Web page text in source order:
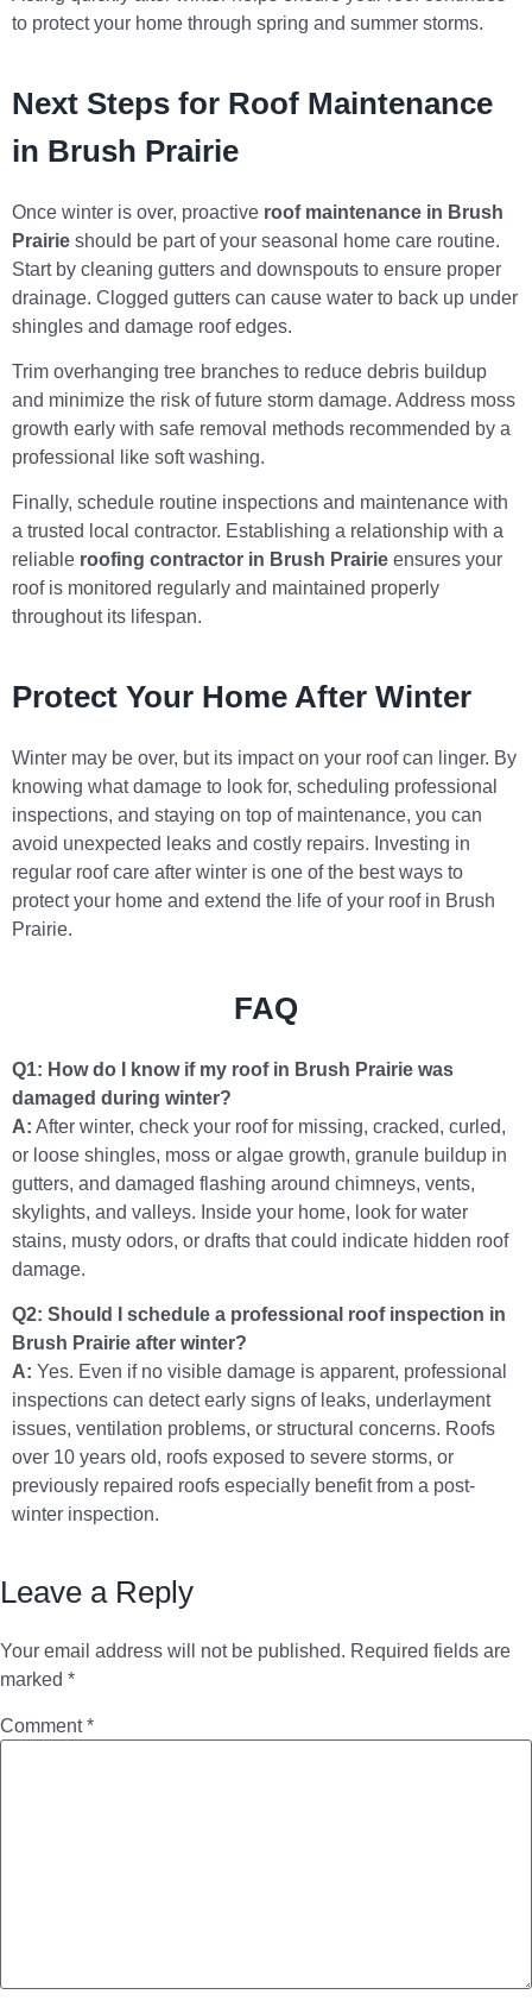
to protect your home through spring and summer storms.
Next Steps for Roof Maintenance
in Brush Prairie
Once winter is over, proactive roof maintenance in Brush
Prairie should be part of your seasonal home care routine.
Start by cleaning gutters and downspouts to ensure proper
drainage. Clogged gutters can cause water to back up under
shingles and damage roof edges.
Trim overhanging tree branches to reduce debris buildup
and minimize the risk of future storm damage. Address moss
growth early with safe removal methods recommended by a
professional like soft washing.
Finally, schedule routine inspections and maintenance with
a trusted local contractor. Establishing a relationship with a
reliable roofing contractor in Brush Prairie ensures your
roof is monitored regularly and maintained properly
throughout its lifespan.
Protect Your Home After Winter
Winter may be over, but its impact on your roof can linger. By
knowing what damage to look for, scheduling professional
inspections, and staying on top of maintenance, you can
avoid unexpected leaks and costly repairs. Investing in
regular roof care after winter is one of the best ways to
protect your home and extend the life of your roof in Brush
Prairie.
FAQ
Q1: How do I know if my roof in Brush Prairie was
damaged during winter?
A: After winter, check your roof for missing, cracked, curled,
or loose shingles, moss or algae growth, granule buildup in
gutters, and damaged flashing around chimneys, vents,
skylights, and valleys. Inside your home, look for water
stains, musty odors, or drafts that could indicate hidden roof
damage.
Q2: Should I schedule a professional roof inspection in
Brush Prairie after winter?
A: Yes. Even if no visible damage is apparent, professional
inspections can detect early signs of leaks, underlayment
issues, ventilation problems, or structural concerns. Roofs
over 10 years old, roofs exposed to severe storms, or
previously repaired roofs especially benefit from a post-
winter inspection.
Leave a Reply
Your email address will not be published. Required fields are
marked *
Comment*